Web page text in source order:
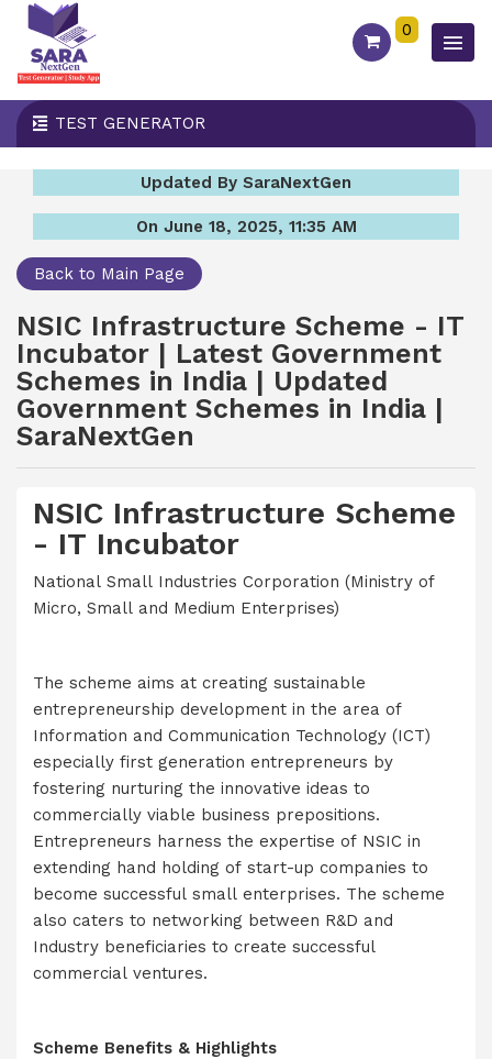
0
TEST GENERATOR
Updated By SaraNextGen
On June 18, 2025, 11:35 AM
Back to Main Page
NSIC Infrastructure Scheme - IT
Incubator | Latest Government
Schemes in India | Updated
Government Schemes in India |
SaraNextGen
NSIC Infrastructure Scheme
- IT Incubator
National Small Industries Corporation (Ministry of
Micro, Small and Medium Enterprises)
The scheme aims at creating sustainable
entrepreneurship development in the area of
Information and Communication Technology (ICT)
especially first generation entrepreneurs by
fostering nurturing the innovative ideas to
commercially viable business prepositions.
Entrepreneurs harness the expertise of NSIC in
extending hand holding of start-up companies to
become successful small enterprises. The scheme
also caters to networking between R&D and
Industry beneficiaries to create successful
commercial ventures.
Scheme Benefits & Highlights